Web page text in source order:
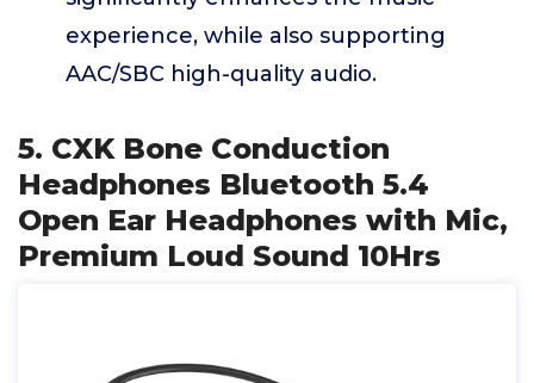
experience, while also supporting
AAC/SBC high-quality audio.
5. CXK Bone Conduction
Headphones Bluetooth 5.4
Open Ear Headphones with Mic,
Premium Loud Sound 10Hrs